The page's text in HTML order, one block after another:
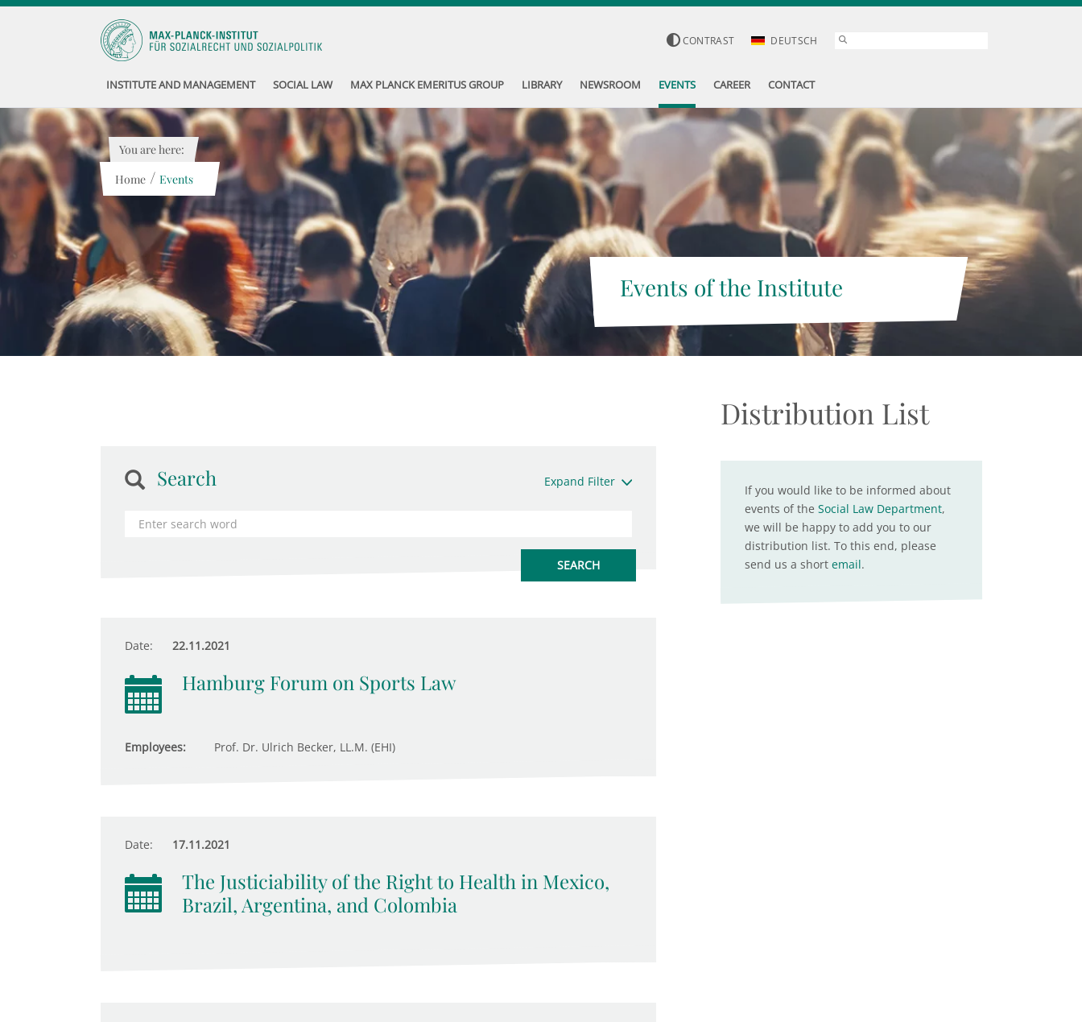
CONTRAST DEUTSCH
INSTITUTE AND MANAGEMENT SOCIAL LAW MAX PLANCK EMERITUS GROUP LIBRARY NEWSROOM EVENTS CAREER CONTACT
Events of the Institute
You are here:
Home / Events
Search Expand Filter
Date: 22.11.2021
Hamburg Forum on Sports Law
Employees: Prof. Dr. Ulrich Becker, LL.M. (EHI)
Date: 17.11.2021
The Justiciability of the Right to Health in Mexico,
Brazil, Argentina, and Colombia
Distribution List
If you would like to be informed about
events of the Social Law Department,
we will be happy to add you to our
distribution list. To this end, please
send us a short email.